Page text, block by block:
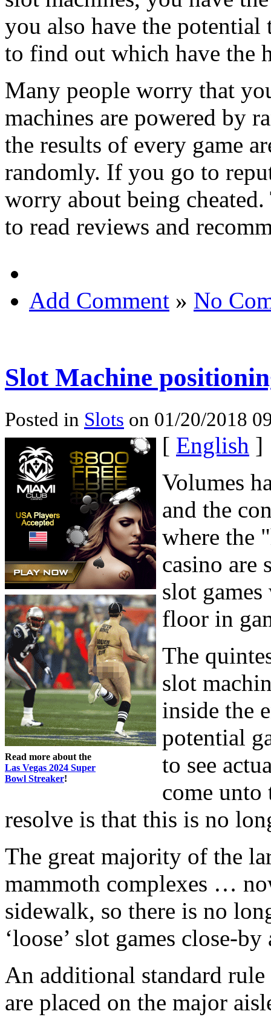
you also have the potential
to find out which have the
Many people worry that
machines are powered by
the results of every game
randomly. If you go to
worry about being
to read reviews and
Add Comment » No
Slot Machine
Posted in Slots on 01/20/2018
Read more about the
Las Vegas 2024 Super
Bowl Streaker!
[ English ]
Volumes
and the
where the
casino are
slot
floor in
The
slot
inside the
potential
to see
come
resolve is that this is no
The great majority of the
mammoth complexes …
sidewalk, so there is no
‘loose’ slot games close-
An additional standard
are placed on the major